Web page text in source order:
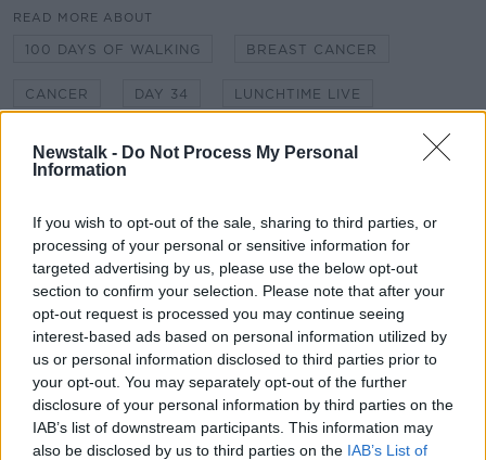
Newstalk - Do Not Process My Personal
Information
If you wish to opt-out of the sale, sharing to third parties, or
processing of your personal or sensitive information for
targeted advertising by us, please use the below opt-out
section to confirm your selection. Please note that after your
opt-out request is processed you may continue seeing
interest-based ads based on personal information utilized by
us or personal information disclosed to third parties prior to
your opt-out. You may separately opt-out of the further
disclosure of your personal information by third parties on the
IAB’s list of downstream participants. This information may
also be disclosed by us to third parties on the IAB’s List of
READ MORE ABOUT
100 DAYS OF WALKING BREAST CANCER
CANCER DAY 34 LUNCHTIME LIVE
Related Episodes
Project Jurassic Beer
THE PAT KENNY SHOW
00:05:47
Gareth Mullins with Summer
Desserts
THE PAT KENNY SHOW